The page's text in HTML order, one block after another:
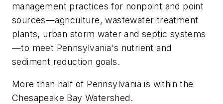
management practices for nonpoint and point
sources—agriculture, wastewater treatment
plants, urban storm water and septic systems
—to meet Pennsylvania's nutrient and
sediment reduction goals.
More than half of Pennsylvania is within the
Chesapeake Bay Watershed.